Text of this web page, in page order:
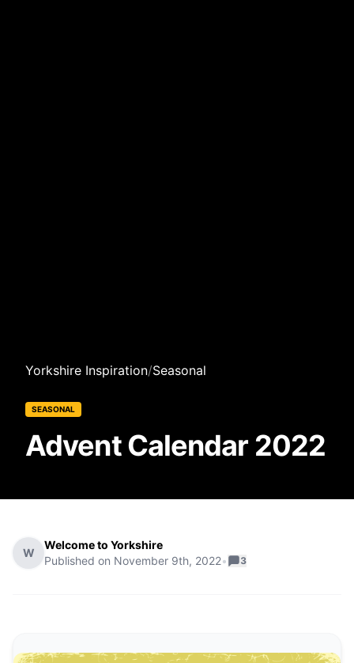
Yorkshire Inspiration/Seasonal
SEASONAL
Advent Calendar 2022
W
Welcome to Yorkshire
Published on November 9th, 2022• 3